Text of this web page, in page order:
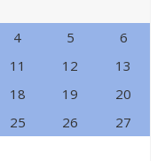
4 5
6
11 12
13
18 19
20
25 26
27